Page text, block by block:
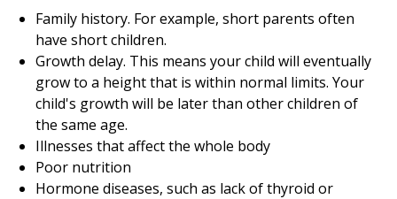
Family history. For example, short parents often
have short children.
Growth delay. This means your child will eventually
grow to a height that is within normal limits. Your
child's growth will be later than other children of
the same age.
Illnesses that affect the whole body
Poor nutrition
Hormone diseases, such as lack of thyroid or